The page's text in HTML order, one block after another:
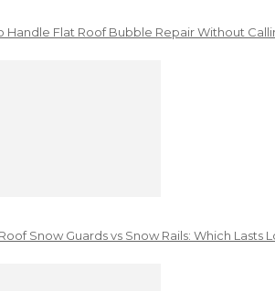
Handle Flat Roof Bubble Repair Without
Snow Guards vs Snow Rails: Which Lasts